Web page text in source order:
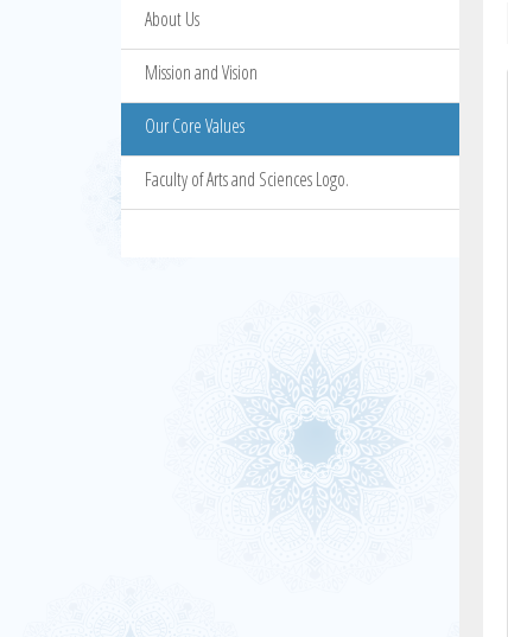
About Us
Mission and Vision
Our Core Values
Faculty of Arts and Sciences Logo.